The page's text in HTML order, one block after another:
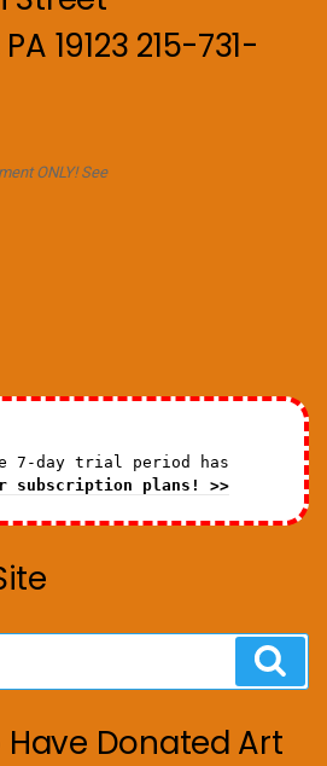
19123 215-731-
ONLY! See
7-day trial period has
subscription plans! >>
Donated Art